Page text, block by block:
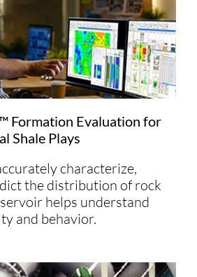
Formation Evaluation for
Shale Plays
characterize,
the distribution of rock
helps understand
and behavior.